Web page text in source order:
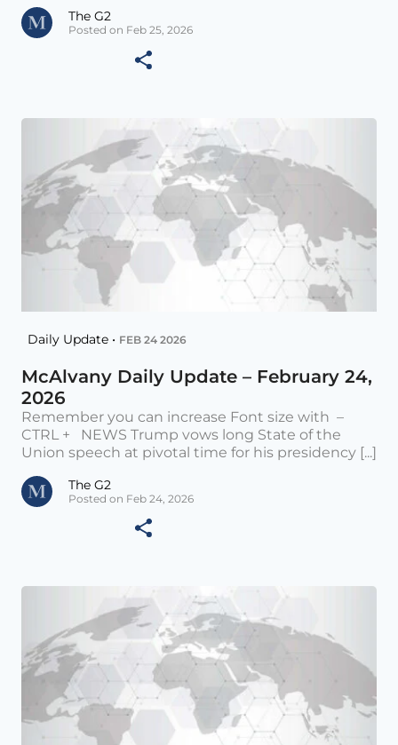
The G2
Posted on Feb 25, 2026
Daily Update • FEB 24 2026
McAlvany Daily Update – February 24,
2026
Remember you can increase Font size with –
CTRL + NEWS Trump vows long State of the
Union speech at pivotal time for his presidency [...]
The G2
Posted on Feb 24, 2026